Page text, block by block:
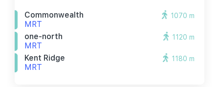
Commonwealth
MRT
1070 m
one-north
MRT
1120 m
Kent Ridge
MRT
1180 m